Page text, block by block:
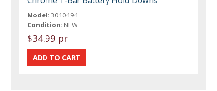
Model: 3010494
Condition: NEW
$34.99 pr